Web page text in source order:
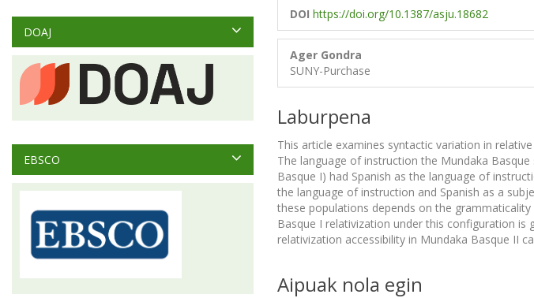
DOI https://doi.org/10.1387/asju.18682
Ager Gondra
SUNY-Purchase
Laburpena
This article examines syntactic variation in
The language of instruction the Mundaka
Basque I) had Spanish as the language of
the language of instruction and Spanish as a
these populations depends on the
Basque I relativization under this configuration
relativization accessibility in Mundaka Basque II
Aipuak nola egin
DOAJ
EBSCO